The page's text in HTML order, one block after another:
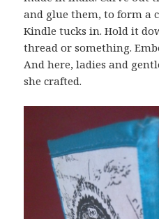
and glue them, to form a
Kindle tucks in. Hold it
thread or something.
And here, ladies and
she crafted.